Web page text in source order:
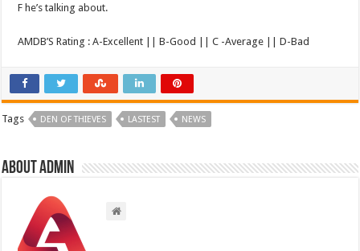
F he’s talking about.
AMDB’S Rating : A-Excellent || B-Good || C -Average || D-Bad
Tags DEN OF THIEVES LASTEST NEWS
About admin